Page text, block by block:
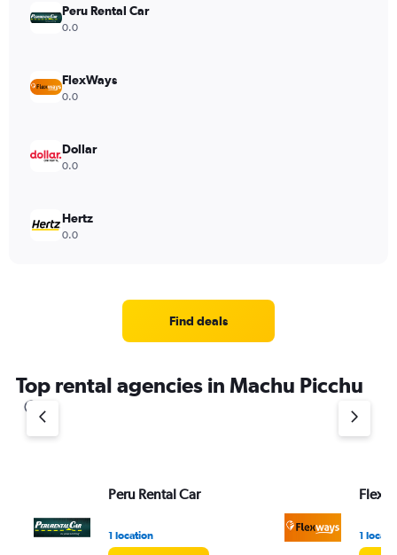
Peru Rental Car
0.0
FlexWays
0.0
Dollar
0.0
Hertz
0.0
Find deals
Top rental agencies in Machu Picchu
Peru Rental Car
1 location 1